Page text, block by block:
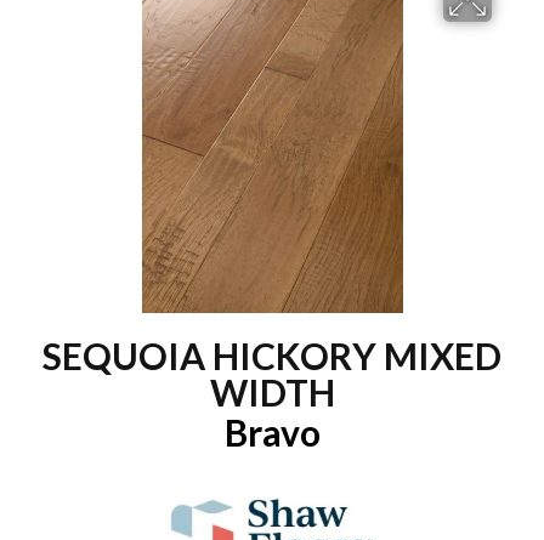
SEQUOIA HICKORY MIXED
WIDTH
Bravo